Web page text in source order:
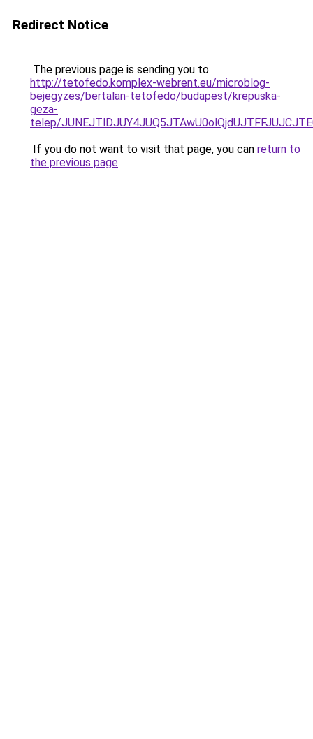
Redirect Notice
The previous page is sending you to
http://tetofedo.komplex-webrent.eu/microblog-
bejegyzes/bertalan-tetofedo/budapest/krepuska-
geza-
telep/
If you do not want to visit that page, you can return to
the previous page.